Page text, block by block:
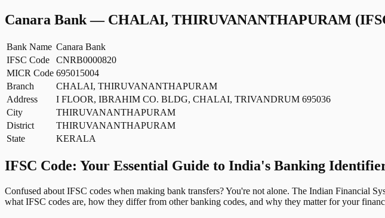
Canara Bank— CHALAI, THIRUVANANTHAPURAM
Bank Name Canara Bank
IFSC Code
CNRB0000820
MICR Code 695015004
Branch
CHALAI, THIRUVANANTHAPURAM
Address
I FLOOR, IBRAHIM CO. BLDG, CHALAI, TRIVANDRUM 695036
City
THIRUVANANTHAPURAM
District
THIRUVANANTHAPURAM
State
KERALA
IFSC Code: Your Essential Guide to India's Banking
Confused about IFSC codes when making bank transfers? You're not alone. The Indian Financial
what IFSC codes are, how they differ from other banking codes, and why they matter for your